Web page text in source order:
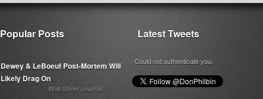
Popular Posts
Dewey & LeBoeuf Post-Mortem Will
Likely Drag On
Wall Street Journal
Latest Tweets
Could not authenticate you.